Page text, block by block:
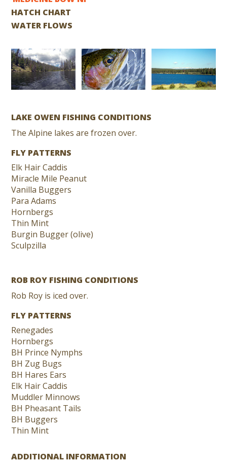
HATCH CHART
WATER FLOWS
LAKE OWEN FISHING CONDITIONS
The Alpine lakes are frozen over.
FLY PATTERNS
Elk Hair Caddis
Miracle Mile Peanut
Vanilla Buggers
Para Adams
Hornbergs
Thin Mint
Burgin Bugger (olive)
Sculpzilla
ROB ROY FISHING CONDITIONS
Rob Roy is iced over.
FLY PATTERNS
Renegades
Hornbergs
BH Prince Nymphs
BH Zug Bugs
BH Hares Ears
Elk Hair Caddis
Muddler Minnows
BH Pheasant Tails
BH Buggers
Thin Mint
ADDITIONAL INFORMATION